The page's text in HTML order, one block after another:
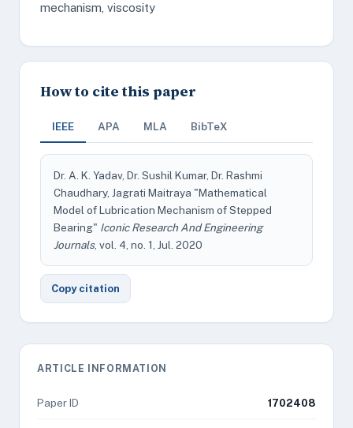
mechanism, viscosity
How to cite this paper
IEEE APA MLA BibTeX
Dr. A. K. Yadav, Dr. Sushil Kumar, Dr. Rashmi
Chaudhary, Jagrati Maitraya "Mathematical
Model of Lubrication Mechanism of Stepped
Bearing" Iconic Research And Engineering
Journals, vol. 4, no. 1, Jul. 2020
Copy citation
ARTICLE INFORMATION
Paper ID 1702408